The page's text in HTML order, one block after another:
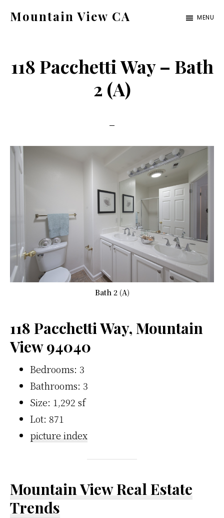
content
sidebar
Mountain View CA
ca.com
MENU
118 Pacchetti Way – Bath
2 (A)
Bath 2 (A)
118 Pacchetti Way, Mountain
View 94040
Bedrooms: 3
Bathrooms: 3
Size: 1,292 sf
Lot: 871
picture index
Mountain View Real Estate
Trends